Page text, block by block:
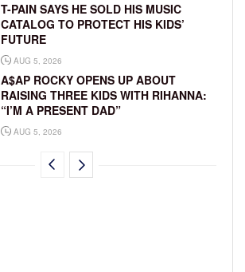
T-PAIN SAYS HE SOLD HIS MUSIC
CATALOG TO PROTECT HIS KIDS’
FUTURE
AUG 5, 2026
A$AP ROCKY OPENS UP ABOUT
RAISING THREE KIDS WITH RIHANNA:
“I’M A PRESENT DAD”
AUG 5, 2026